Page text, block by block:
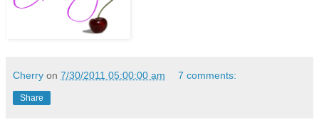
Cherry on 7/30/2011 05:00:00 am 7 comments:
Share